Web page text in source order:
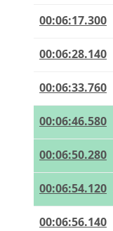
00:06:17.300
00:06:28.140
00:06:33.760
00:06:46.580
00:06:50.280
00:06:54.120
00:06:56.140